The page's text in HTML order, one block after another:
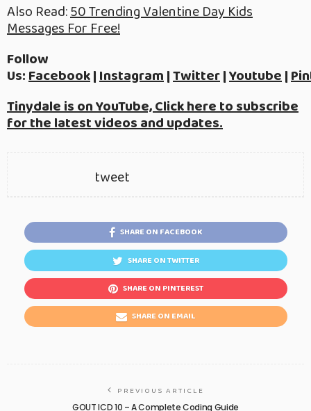
Also Read:50 Trending Valentine Day Kids
Messages For Free!
Follow
Us:Facebook|Instagram|Twitter|Youtube|
Tinydale is on YouTube, Click here to subscribe
for the latest videos and updates.
tweet
SHARE ON FACEBOOK
SHARE ON TWITTER
SHARE ON PINTEREST
SHARE ON EMAIL
PREVIOUS ARTICLE
GOUT ICD 10 – A Complete Coding Guide